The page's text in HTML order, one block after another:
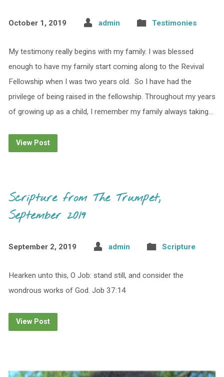
October 1, 2019 admin Testimonies
My testimony really begins with my family. I was blessed
enough to have my family start coming along to the Revival
Fellowship when I was two years old. So I have had the
privilege of being raised in the fellowship. Throughout my years
of growing up as a child, I remember my family always taking…
View Post
Scripture from The Trumpet,
September 2019
September 2, 2019 admin Scripture
Hearken unto this, O Job: stand still, and consider the
wondrous works of God. Job 37:14
View Post